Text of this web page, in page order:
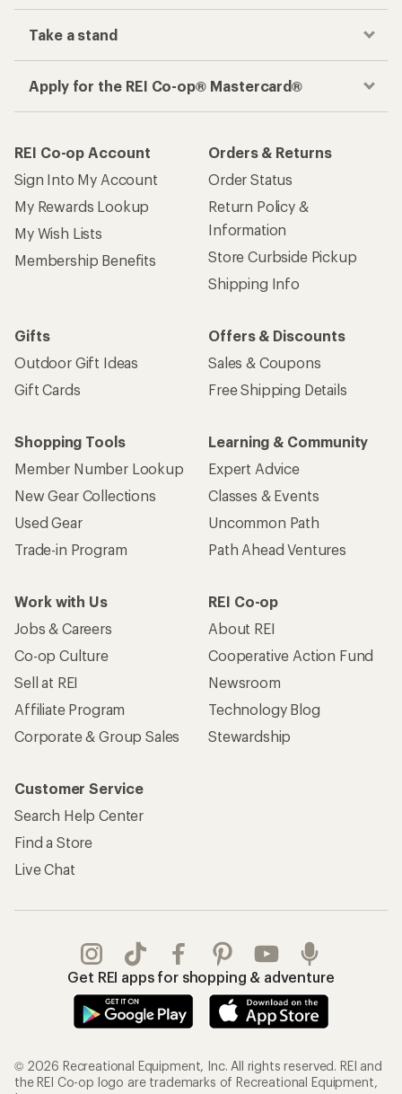
Take a stand
Apply for the REI Co-op® Mastercard®
REI Co-op Account
Sign Into My Account
My Rewards Lookup
My Wish Lists
Membership Benefits
Orders & Returns
Order Status
Return Policy &
Information
Store Curbside Pickup
Shipping Info
Gifts
Outdoor Gift Ideas
Gift Cards
Offers & Discounts
Sales & Coupons
Free Shipping Details
Shopping Tools
Member Number Lookup
New Gear Collections
Used Gear
Trade-in Program
Learning & Community
Expert Advice
Classes & Events
Uncommon Path
Path Ahead Ventures
Work with Us
Jobs & Careers
Co-op Culture
Sell at REI
Affiliate Program
Corporate & Group Sales
REI Co-op
About REI
Cooperative Action Fund
Newsroom
Technology Blog
Stewardship
Customer Service
Search Help Center
Find a Store
Live Chat
Get REI apps for shopping & adventure
© 2026 Recreational Equipment, Inc. All rights reserved. REI and
the REI Co-op logo are trademarks of Recreational Equipment,